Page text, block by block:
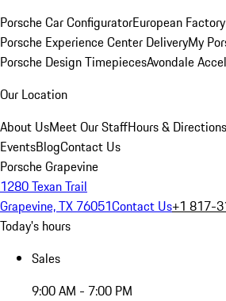
Porsche Car ConfiguratorEuropean
Porsche Experience Center DeliveryMy
Porsche Design TimepiecesAvondale
Our Location
About UsMeet Our StaffHours & Directions
EventsBlogContact Us
Porsche Grapevine
1280 Texan Trail
Grapevine, TX 76051Contact Us+1 817-
Today's hours
Sales
9:00 AM - 7:00 PM